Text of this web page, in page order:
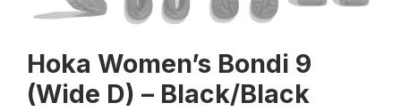
Hoka Women’s Bondi 9
(Wide D) – Black/Black